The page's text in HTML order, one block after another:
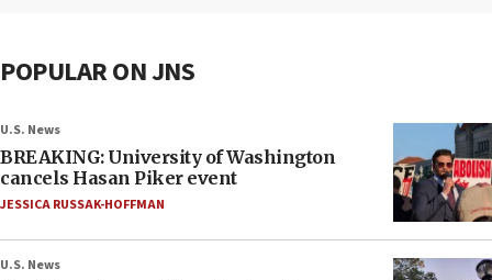
POPULAR ON JNS
U.S. News
BREAKING: University of Washington
cancels Hasan Piker event
JESSICA RUSSAK-HOFFMAN
U.S. News